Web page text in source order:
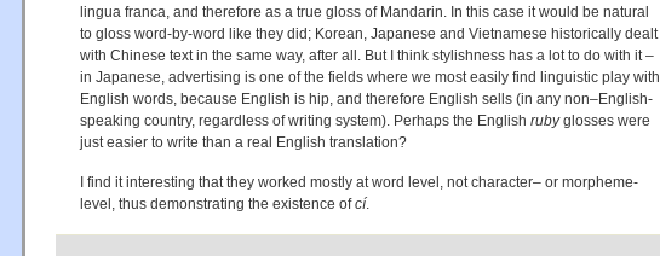
lingua franca, and therefore as a true gloss of Mandarin. In this case it would be natural
to gloss word-by-word like they did; Korean, Japanese and Vietnamese historically dealt
with Chinese text in the same way, after all. But I think stylishness has a lot to do with it –
in Japanese, advertising is one of the fields where we most easily find linguistic play with
English words, because English is hip, and therefore English sells (in any non–English-
speaking country, regardless of writing system). Perhaps the English rubyglosses were
just easier to write than a real English translation?
I find it interesting that they worked mostly at word level, not character– or morpheme-
level, thus demonstrating the existence ofcí.